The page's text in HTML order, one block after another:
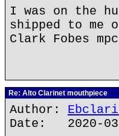
I was on the
shipped to
Clark Fobes
Re: Alto Clarinet mouthpiece
Author:
Date: 2020-